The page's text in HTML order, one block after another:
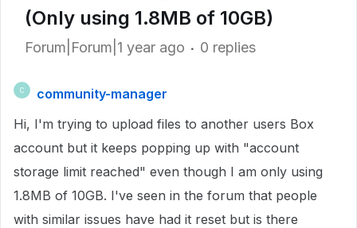
(Only using 1.8MB of 10GB)
Forum|Forum|1 year ago 0 replies
C
community-manager
Hi, I'm trying to upload files to another users Box
account but it keeps popping up with "account
storage limit reached" even though I am only using
1.8MB of 10GB. I've seen in the forum that people
with similar issues have had it reset but is there